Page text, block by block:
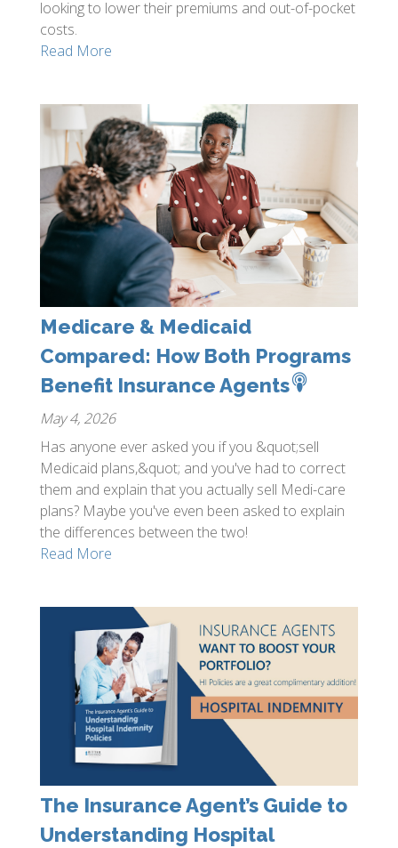
looking to lower their premiums and out-of-pocket
costs.
Read More
Medicare & Medicaid
Compared: How Both Programs
Benefit Insurance Agents
May 4, 2026
Has anyone ever asked you if you &quot;sell
Medicaid plans,&quot; and you've had to correct
them and explain that you actually sell Medi-care
plans? Maybe you've even been asked to explain
the differences between the two!
Read More
The Insurance Agent’s Guide to
Understanding Hospital